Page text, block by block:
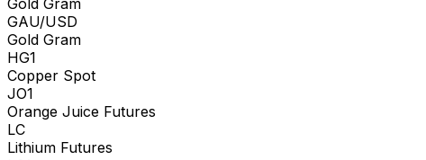
GAU/USD
Gold Gram
HG1
Copper Spot
JO1
Orange Juice Futures
LC
Lithium Futures